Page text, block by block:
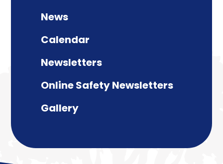
News
Calendar
Newsletters
Online Safety Newsletters
Gallery